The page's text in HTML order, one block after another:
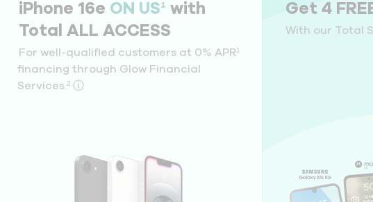
iPhone 16e ON US¹ with
Total ALL ACCESS
For well-qualified customers at 0% APR¹
financing through Glow Financial
Services.² ⓘ
Get 4
With our Total